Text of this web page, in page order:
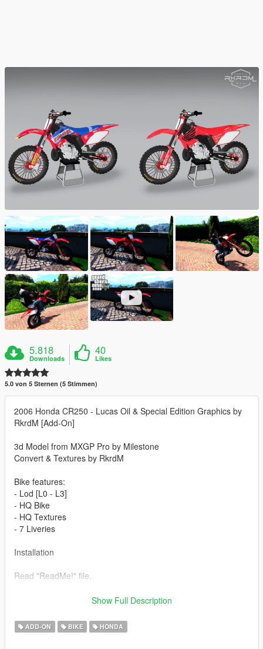
5.818
Downloads
40
Likes
5.0 von 5 Sternen (5 Stimmen)
2006 Honda CR250 - Lucas Oil & Special Edition Graphics by
RkrdM [Add-On]
3d Model from MXGP Pro by Milestone
Convert & Textures by RkrdM
Bike features:
- Lod [L0 - L3]
- HQ Bike
- HQ Textures
- 7 Liveries
Installation
Read "ReadMe!" file.
Comentary by adam444
out. Installed the gameconfig, packfile, and heapfile mods and
now I have no problems. Thanks."
Show Full Description
ADD-ON BIKE HONDA